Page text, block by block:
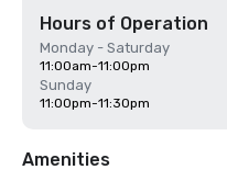
Hours of Operation
Monday - Saturday
11:00am-11:00pm
Sunday
11:00pm-11:30pm
Amenities